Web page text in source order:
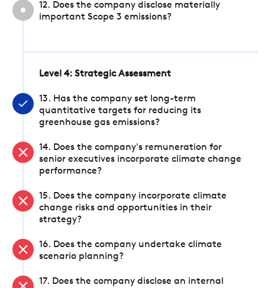
12. Does the company disclose materially
important Scope 3 emissions?
Level 4: Strategic Assessment
13. Has the company set long-term
quantitative targets for reducing its
greenhouse gas emissions?
14. Does the company's remuneration for
senior executives incorporate climate change
performance?
15. Does the company incorporate climate
change risks and opportunities in their
strategy?
16. Does the company undertake climate
scenario planning?
17. Does the company disclose an internal